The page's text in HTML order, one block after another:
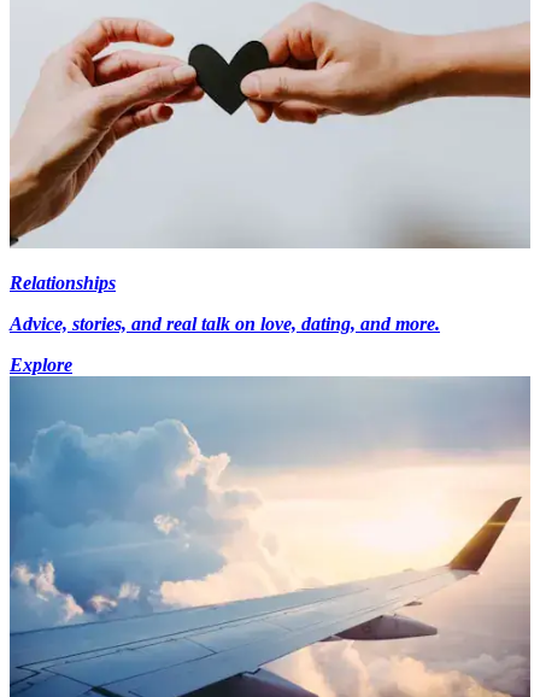
Relationships
Advice, stories, and real talk on love, dating, and more.
Explore